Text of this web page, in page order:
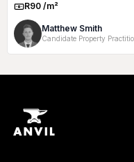
Rate:R90 /m²
Matthew Smith
Candidate Property